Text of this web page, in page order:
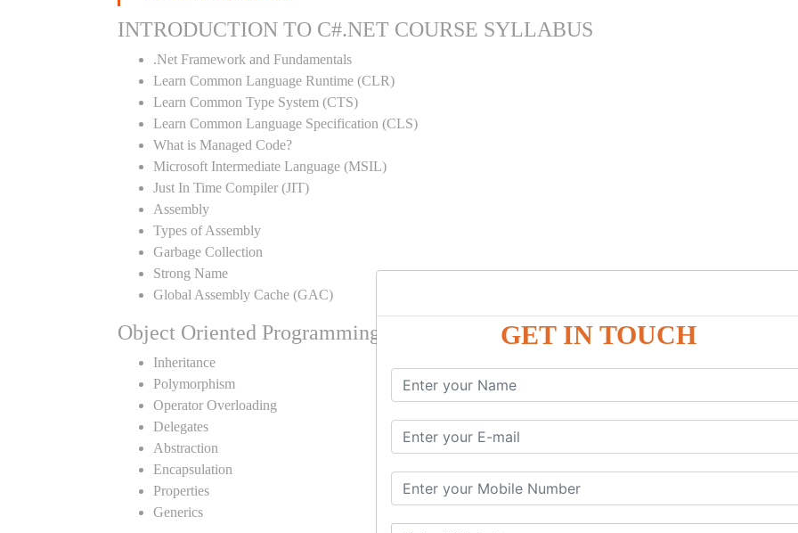
GET IN TOUCH
INTRODUCTION TO C#.NET COURSE SYLLABUS
.Net Framework and Fundamentals
Learn Common Language Runtime (CLR)
Learn Common Type System (CTS)
Learn Common Language Specification (CLS)
What is Managed Code?
Microsoft Intermediate Language (MSIL)
Just In Time Compiler (JIT)
Assembly
Types of Assembly
Garbage Collection
Strong Name
Global Assembly Cache (GAC)
Object Oriented Programming
Inheritance
Polymorphism
Operator Overloading
Delegates
Abstraction
Encapsulation
Properties
Generics